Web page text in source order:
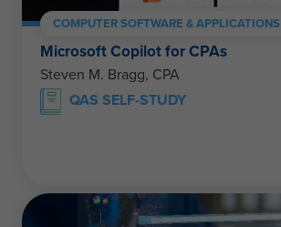
COMPUTER SOFTWARE & APPLICATIONS
Microsoft Copilot for CPAs
Steven M. Bragg, CPA
QAS SELF-STUDY